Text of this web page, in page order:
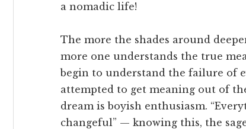
a nomadic life!
The more the shades around
more one understands the true
begin to understand the failure of
attempted to get meaning out of
dream is boyish enthusiasm.
changeful” — knowing this, the